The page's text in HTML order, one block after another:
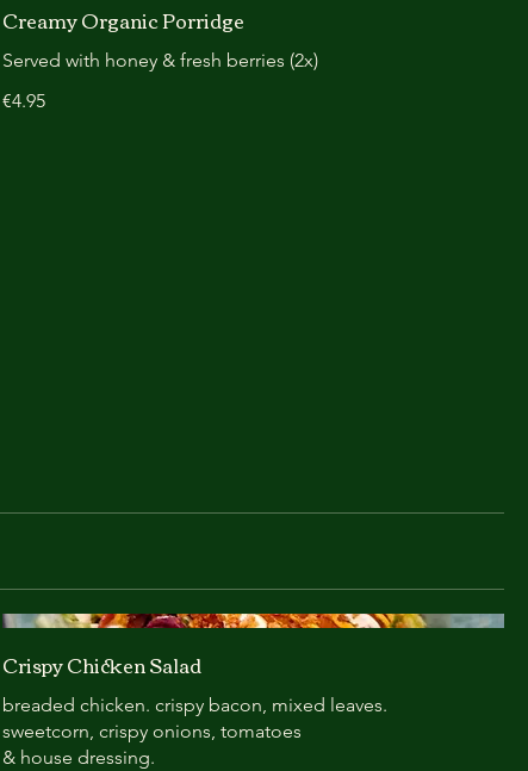
Creamy Organic Porridge
Served with honey & fresh berries (2x)
€4.95
Crispy Chicken Salad
breaded chicken. crispy bacon, mixed leaves.
sweetcorn, crispy onions, tomatoes
& house dressing.